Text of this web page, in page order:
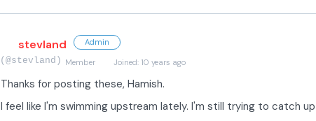
stevland Admin
(@stevland) Member Joined: 10 years ago
Thanks for posting these, Hamish.
I feel like I'm swimming upstream lately. I'm still trying to catch